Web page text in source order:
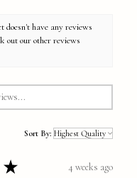
doesn't have any reviews
out our other reviews
Sort By:
★ 4 weeks ago